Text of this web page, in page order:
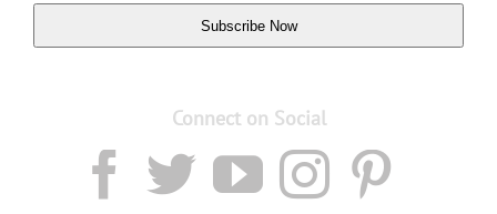
Subscribe Now
Connect on Social